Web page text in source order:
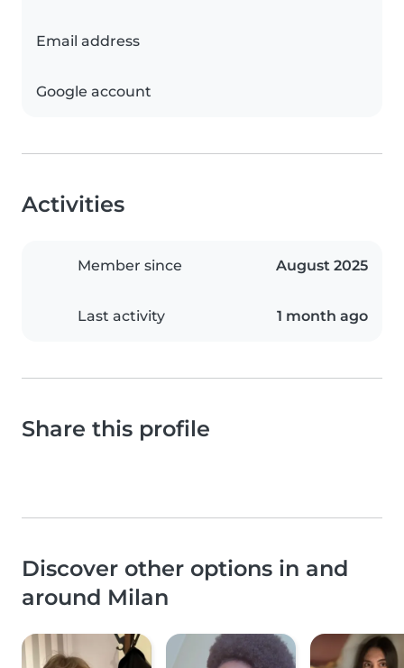
Email address
Google account
Activities
Member since August 2025
Last activity 1 month ago
Share this profile
Discover other options in and
around Milan